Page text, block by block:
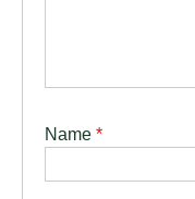
Name *